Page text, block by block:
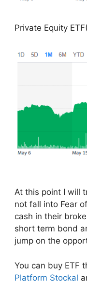
Private Equity
At this point I will
not fall into Fear
cash in their
short term bond
jump on the
You can buy ETF
Platform Stockal